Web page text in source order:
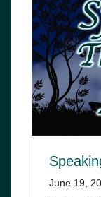
June 19,